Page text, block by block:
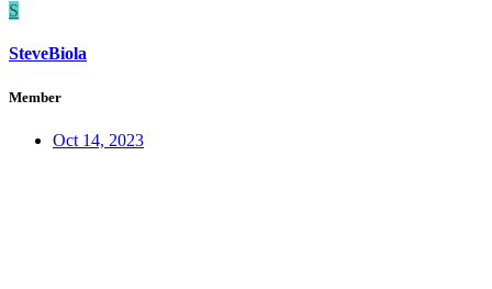
S
SteveBiola
Member
Oct 14, 2023